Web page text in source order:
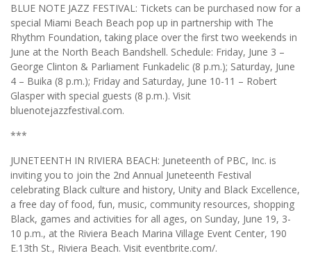
BLUE NOTE JAZZ FESTIVAL: Tickets can be purchased now for a
special Miami Beach Beach pop up in partnership with The
Rhythm Foundation, taking place over the first two weekends in
June at the North Beach Bandshell. Schedule: Friday, June 3 –
George Clinton & Parliament Funkadelic (8 p.m.); Saturday, June
4 – Buika (8 p.m.); Friday and Saturday, June 10-11 – Robert
Glasper with special guests (8 p.m.). Visit
bluenotejazzfestival.com.
***
JUNETEENTH IN RIVIERA BEACH: Juneteenth of PBC, Inc. is
inviting you to join the 2nd Annual Juneteenth Festival
celebrating Black culture and history, Unity and Black Excellence,
a free day of food, fun, music, community resources, shopping
Black, games and activities for all ages, on Sunday, June 19, 3-
10 p.m., at the Riviera Beach Marina Village Event Center, 190
E.13th St., Riviera Beach. Visit eventbrite.com/.